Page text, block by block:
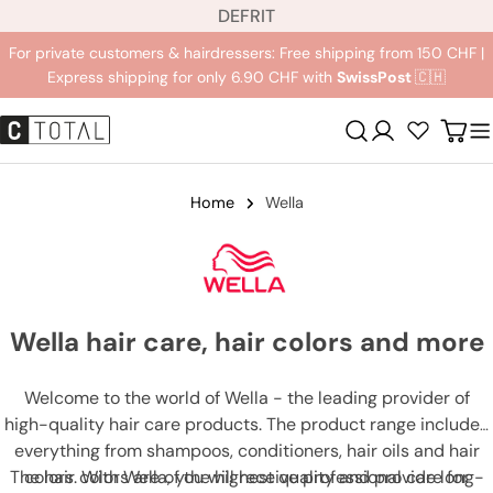
content
a
n
g
u
a
DE IT
FR
For private customers & hairdressers: Free shipping from 150 CHF |
Express shipping for only 6.90 CHF with SwissPost🇨🇭
Registration
Home Wella
Wella hair care, hair colors and more
Welcome to the world of Wella - the leading provider of
high-quality hair care products. The product range includes
everything from shampoos, conditioners, hair oils and hair
colors. With Wella, you will receive professional care for
The hair colors are of the highest quality and provide long-